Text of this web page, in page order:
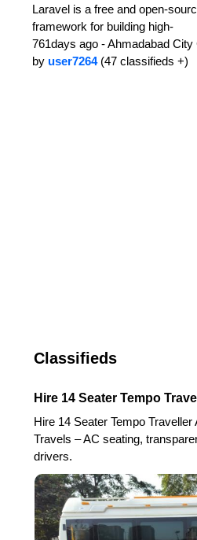
Laravel is a free and open-
framework for building high-
761days ago - Ahmadabad City
by user7264(47 classifieds +)
Classifieds
Hire 14 Seater Tempo
Hire 14 Seater Tempo
Travels – AC seating,
drivers.